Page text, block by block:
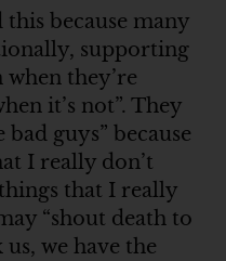
because many
supporting
they’re
it’s not”. They
bad guys” because
I really don’t
that I really
“shout death to
we have the